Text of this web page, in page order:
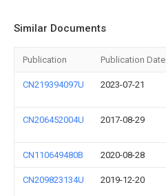
Similar Documents
Publication Publication Date
CN219394097U 2023-07-21
CN206452004U 2017-08-29
CN110649480B 2020-08-28
CN209823134U 2019-12-20